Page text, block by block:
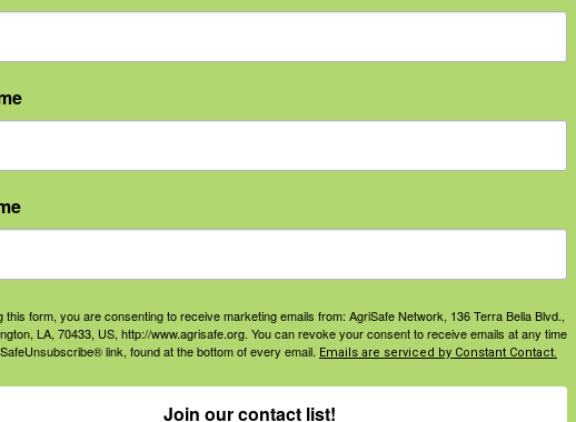
in farm and ranch work
injury prevention.
& Ranchers
Navigation
Home
Annual Reports
this form, you are consenting to receive marketing emails from: AgriSafe Network, 136 Terra Bella Blvd.,
LA, 70433, US, http://www.agrisafe.org. You can revoke your consent to receive emails at any time
link, found at the bottom of every email. Emails are serviced by Constant Contact.
Join our contact list!